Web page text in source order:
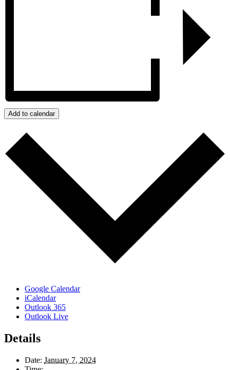
Add to calendar
Google Calendar
iCalendar
Outlook 365
Outlook Live
Details
Date: January 7, 2024